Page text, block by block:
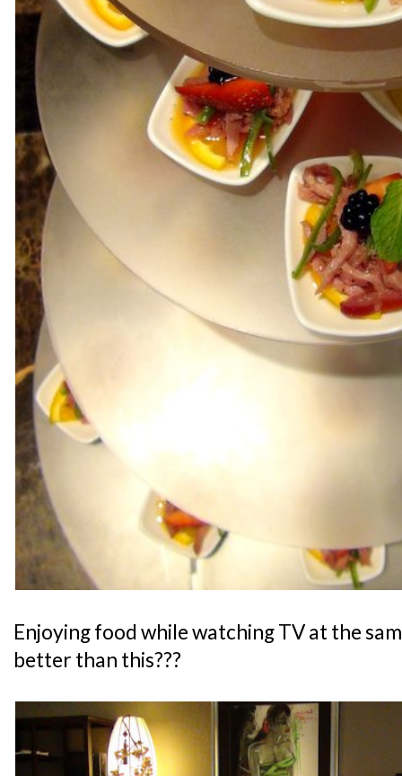
Enjoying food while watching TV at the
better than this???